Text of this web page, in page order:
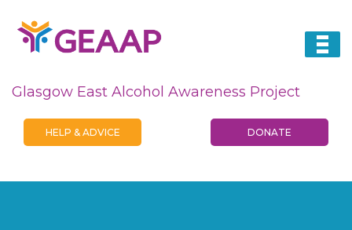
Glasgow East Alcohol Awareness Project
HELP & ADVICE DONATE